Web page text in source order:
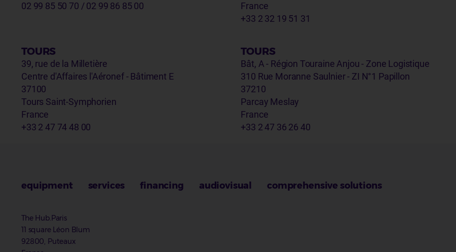
02 99 85 50 70 / 02 99 86 85 00
France
+33 2 32 19 51 31
TOURS
39, rue de la Milletière
Centre d'Affaires l'Aéronef - Bâtiment E
37100
Tours Saint-Symphorien
France
+33 2 47 74 48 00
TOURS
Bât, A - Région Touraine Anjou - Zone Logistique
310 Rue Moranne Saulnier - ZI N°1 Papillon
37210
Parcay Meslay
France
+33 2 47 36 26 40
equipment services financing audiovisual comprehensive solutions
The Hub.Paris
11 square Léon Blum
92800, Puteaux